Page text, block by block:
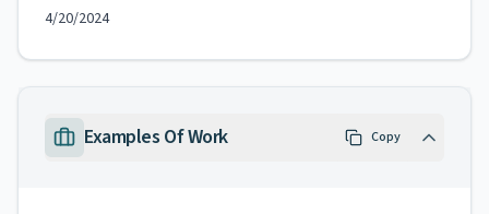
4/20/2024
Examples Of Work Copy